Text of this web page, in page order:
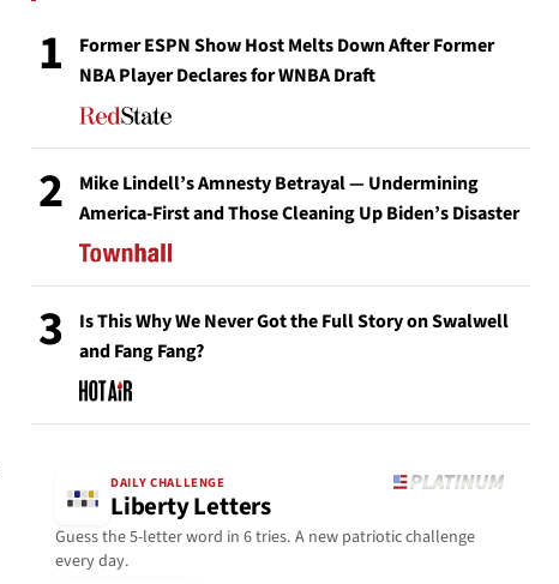
1
Former ESPN Show Host Melts Down After Former
NBA Player Declares for WNBA Draft
2
Mike Lindell’s Amnesty Betrayal — Undermining
America-First and Those Cleaning Up Biden’s Disaster
3
Is This Why We Never Got the Full Story on Swalwell
and Fang Fang?
DAILY CHALLENGE
Liberty Letters
Guess the 5-letter word in 6 tries. A new patriotic challenge
every day.